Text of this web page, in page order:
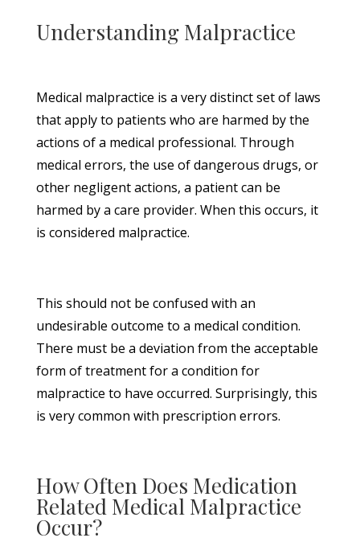
Understanding Malpractice
Medical malpractice is a very distinct set of laws
that apply to patients who are harmed by the
actions of a medical professional. Through
medical errors, the use of dangerous drugs, or
other negligent actions, a patient can be
harmed by a care provider. When this occurs, it
is considered malpractice.
This should not be confused with an
undesirable outcome to a medical condition.
There must be a deviation from the acceptable
form of treatment for a condition for
malpractice to have occurred. Surprisingly, this
is very common with prescription errors.
How Often Does Medication
Related Medical Malpractice
Occur?